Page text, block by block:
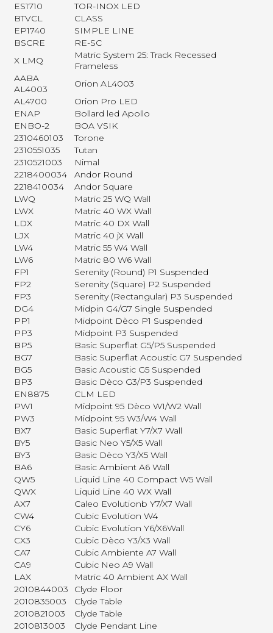
ES1710
TOR-INOX LED
BTVCL
CLASS
EP1740
SIMPLE LINE
BSCRE
RE-SC
X LMQ
Matric System 25: Track Recessed
Frameless
AABA
AL4003
Orion AL4003
AL4700
Orion Pro LED
ENAP
Bollard led Apollo
ENBO-2
BOA VSIK
2310460103
Torone
2310551035
Tutan
2310521003
Nimal
2218400034
Andor Round
2218410034
Andor Square
LWQ
Matric 25 WQ Wall
LWX
Matric 40 WX Wall
LDX
Matric 40 DX Wall
LJX
Matric 40 jX Wall
LW4
Matric 55 W4 Wall
LW6
Matric 80 W6 Wall
FP1
Serenity (Round) P1 Suspended
FP2
Serenity (Square) P2 Suspended
FP3
Serenity (Rectangular) P3 Suspended
DG4
Midpin G4/G7 Single Suspended
PP1
Midpoint Dèco P1 Suspended
PP3
Midpoint P3 Suspended
BP5
Basic Superflat G5/P5 Suspended
BG7
Basic Superflat Acoustic G7 Suspended
BG5
Basic Acoustic G5 Suspended
BP3
Basic Dèco G3/P3 Suspended
EN8875
CLM LED
PW1
Midpoint 95 Dèco W1/W2 Wall
PW3
Midpoint 95 W3/W4 Wall
BX7
Basic Superflat Y7/X7 Wall
BY5
Basic Neo Y5/X5 Wall
BY3
Basic Dèco Y3/X5 Wall
BA6
Basic Ambient A6 Wall
QW5
Liquid Line 40 Compact W5 Wall
QWX
Liquid Line 40 WX Wall
AX7
Caleo Evolutionb Y7/X7 Wall
CW4
Cubic Evolution W4
CY6
Cubic Evolution Y6/X6Wall
CX3
Cubic Dèco Y3/X3 Wall
CA7
Cubic Ambiente A7 Wall
CA9
Cubic Neo A9 Wall
LAX
Matric 40 Ambient AX Wall
2010844003
Clyde Floor
2010835003
Clyde Table
2010821003
Clyde Table
2010813003
Clyde Pendant Line